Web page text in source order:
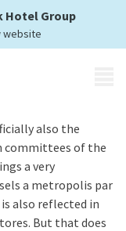
Hotel Group
website
also the
committees of the
a very
a metropolis par
also reflected in
But that does